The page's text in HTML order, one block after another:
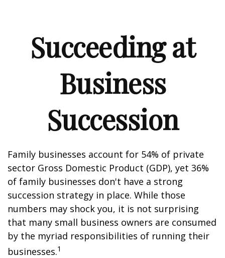
Succeeding at
Business
Succession
Family businesses account for 54% of private
sector Gross Domestic Product (GDP), yet 36%
of family businesses don't have a strong
succession strategy in place. While those
numbers may shock you, it is not surprising
that many small business owners are consumed
by the myriad responsibilities of running their
businesses.1